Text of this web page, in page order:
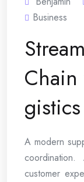
Business
A modern
customer